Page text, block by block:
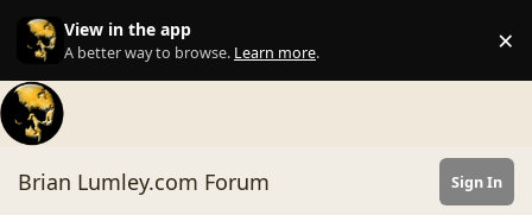
Skip to content
View in the app
A better way to browse. Learn more. ×
Brian Lumley.com Forum Sign In